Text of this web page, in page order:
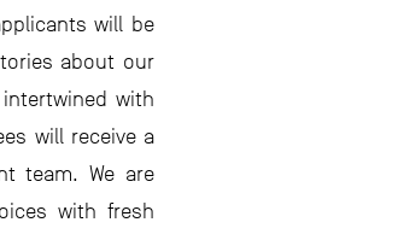
will be
about our
with
will receive a
team. We are
with fresh